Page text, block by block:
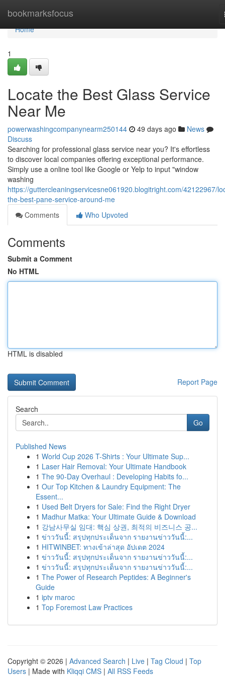
bookmarksfocus
Home
Home
1
Locate the Best Glass Service
Near Me
powerwashingcompanynearm250144 49 days ago
News
Discuss
Searching for professional glass service near you? It's effortless
to discover local companies offering exceptional performance.
Simply use a online tool like Google or Yelp to input "window
washing
https://guttercleaningservicesne061920.blogitright.com/42122967/
the-best-pane-service-around-me
Comments
Who Upvoted
Comments
Submit a Comment
No HTML
HTML is disabled
Report Page
Search
Go
Published News
1 World Cup 2026 T-Shirts : Your Ultimate Sup...
1 Laser Hair Removal: Your Ultimate Handbook
1 The 90-Day Overhaul : Developing Habits fo...
1 Our Top Kitchen & Laundry Equipment: The
Essent...
1 Used Belt Dryers for Sale: Find the Right Dryer
1 Madhur Matka: Your Ultimate Guide & Download
1 강남사무실 임대: 핵심 상권, 최적의 비즈니스 공...
1 ข่าววันนี้: สรุปทุกประเด็นจาก รายงานข่าววันนี้:...
1 HITWINBET: ทางเข้าล่าสุด อัปเดต 2024
1 ข่าววันนี้: สรุปทุกประเด็นจาก รายงานข่าววันนี้:...
1 ข่าววันนี้: สรุปทุกประเด็นจาก รายงานข่าววันนี้:...
1 The Power of Research Peptides: A Beginner's
Guide
1 iptv maroc
1 Top Foremost Law Practices
Copyright © 2026 | Advanced Search | Live | Tag Cloud | Top
Users | Made with Kliqqi CMS | All RSS Feeds